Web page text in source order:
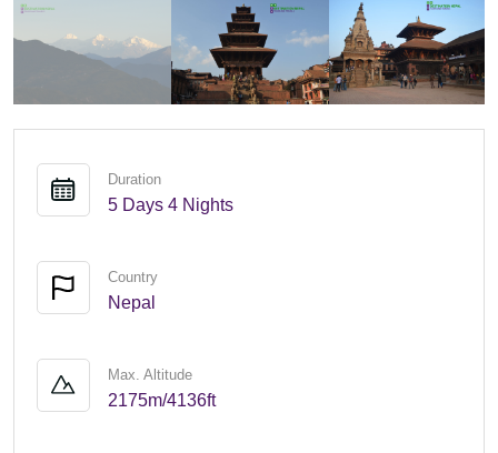
Duration
5 Days 4 Nights
Country
Nepal
Max. Altitude
2175m/4136ft